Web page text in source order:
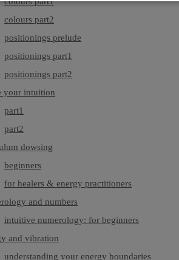
colours part2
positionings prelude
positionings part1
positionings part2
your intuition
part1
part2
dowsing
beginners
for healers & energy practitioners
and numbers
intuitive numerology: for beginners
and vibration
understanding your energy boundaries